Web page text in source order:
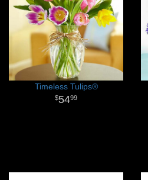
Timeless Tulips®
5499